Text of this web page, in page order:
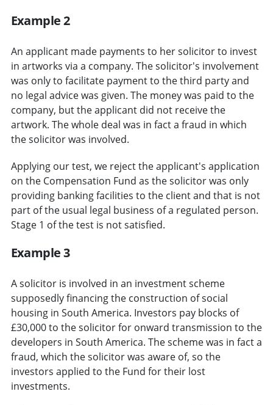
Example 2
An applicant made payments to her solicitor to invest
in artworks via a company. The solicitor's involvement
was only to facilitate payment to the third party and
no legal advice was given. The money was paid to the
company, but the applicant did not receive the
artwork. The whole deal was in fact a fraud in which
the solicitor was involved.
Applying our test, we reject the applicant's application
on the Compensation Fund as the solicitor was only
providing banking facilities to the client and that is not
part of the usual legal business of a regulated person.
Stage 1 of the test is not satisfied.
Example 3
A solicitor is involved in an investment scheme
supposedly financing the construction of social
housing in South America. Investors pay blocks of
£30,000 to the solicitor for onward transmission to the
developers in South America. The scheme was in fact a
fraud, which the solicitor was aware of, so the
investors applied to the Fund for their lost
investments.